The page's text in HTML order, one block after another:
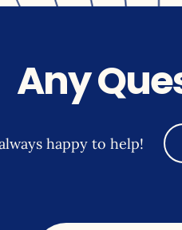
Any
happy to help!